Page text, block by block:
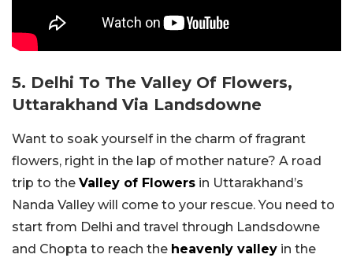
5. Delhi To The Valley Of Flowers,
Uttarakhand Via Landsdowne
Want to soak yourself in the charm of fragrant
flowers, right in the lap of mother nature? A road
trip to the Valley of Flowers in Uttarakhand’s
Nanda Valley will come to your rescue. You need to
start from Delhi and travel through Landsdowne
and Chopta to reach the heavenly valley in the